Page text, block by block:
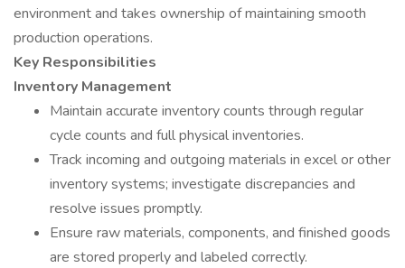
environment and takes ownership of maintaining smooth
production operations.
Key Responsibilities
Inventory Management
Maintain accurate inventory counts through regular
cycle counts and full physical inventories.
Track incoming and outgoing materials in excel or other
inventory systems; investigate discrepancies and
resolve issues promptly.
Ensure raw materials, components, and finished goods
are stored properly and labeled correctly.